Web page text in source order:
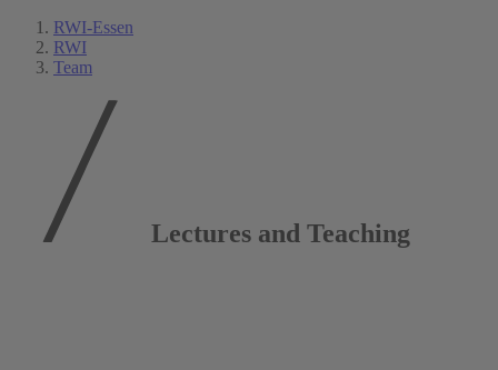
RWI-Essen
RWI
Team
Lectures and Teaching